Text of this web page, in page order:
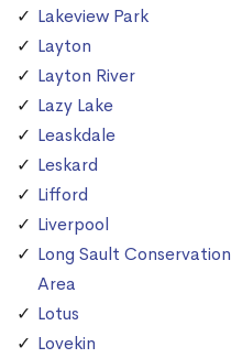
Lakeview Park
Layton
Layton River
Lazy Lake
Leaskdale
Leskard
Lifford
Liverpool
Long Sault Conservation
Area
Lotus
Lovekin